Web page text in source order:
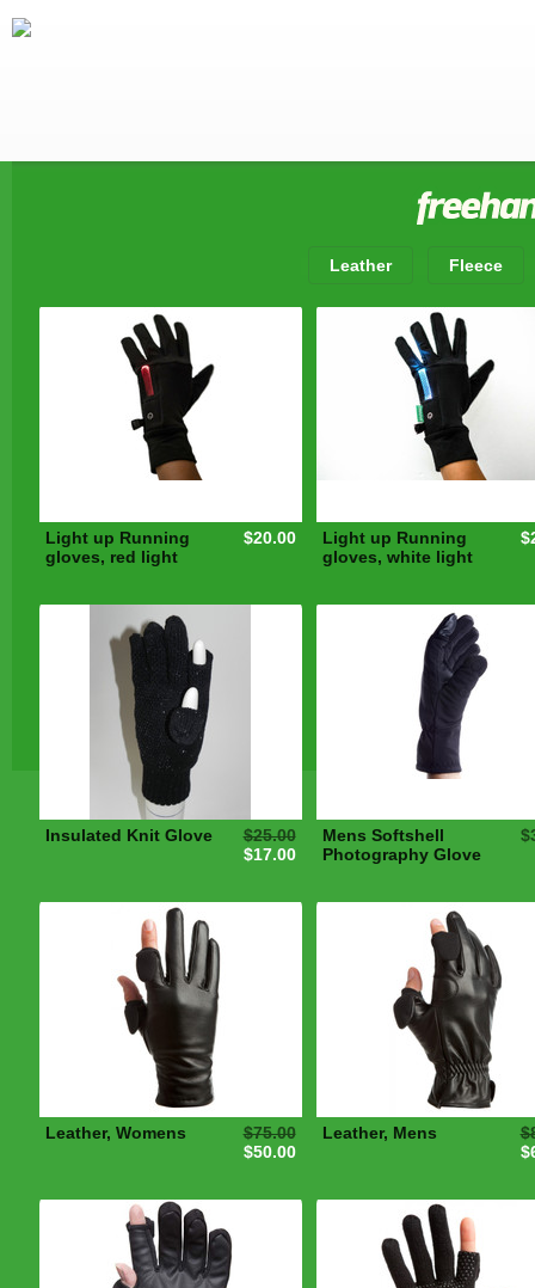
Leather Fleece
Light up Running
gloves, red light
$20.00
Light up Running
gloves, white light
Insulated Knit Glove
$25.00
$17.00
Mens Softshell
Photography Glove
Leather, Womens
$75.00
$50.00
Leather, Mens